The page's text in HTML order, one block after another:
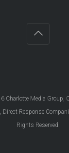
Charlotte Media Group,
Direct Response
Rights Reserved.